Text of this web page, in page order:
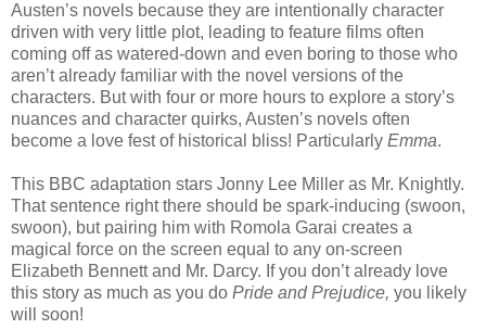
Austen’s novels because they are intentionally character
driven with very little plot, leading to feature films often
coming off as watered-down and even boring to those who
aren’t already familiar with the novel versions of the
characters. But with four or more hours to explore a story’s
nuances and character quirks, Austen’s novels often
become a love fest of historical bliss! Particularly Emma.
This BBC adaptation stars Jonny Lee Miller as Mr. Knightly.
That sentence right there should be spark-inducing (swoon,
swoon), but pairing him with Romola Garai creates a
magical force on the screen equal to any on-screen
Elizabeth Bennett and Mr. Darcy. If you don’t already love
this story as much as you do Pride and Prejudice, you likely
will soon!